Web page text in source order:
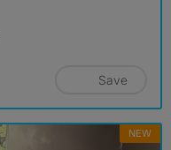
Save
NEW